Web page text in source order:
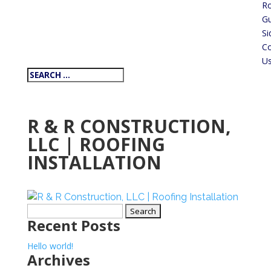
R & R CONSTRUCTION,
LLC | ROOFING
INSTALLATION
for:
Recent Posts
Hello world!
Archives